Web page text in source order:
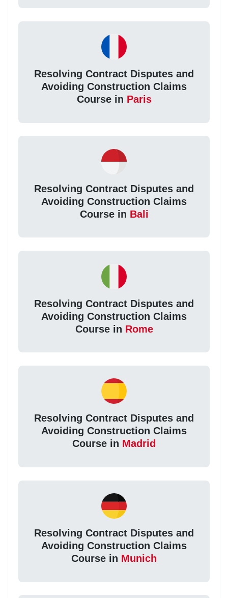
Resolving Contract Disputes and
Avoiding Construction Claims
Course in Paris
Resolving Contract Disputes and
Avoiding Construction Claims
Course in Bali
Resolving Contract Disputes and
Avoiding Construction Claims
Course in Rome
Resolving Contract Disputes and
Avoiding Construction Claims
Course in Madrid
Resolving Contract Disputes and
Avoiding Construction Claims
Course in Munich